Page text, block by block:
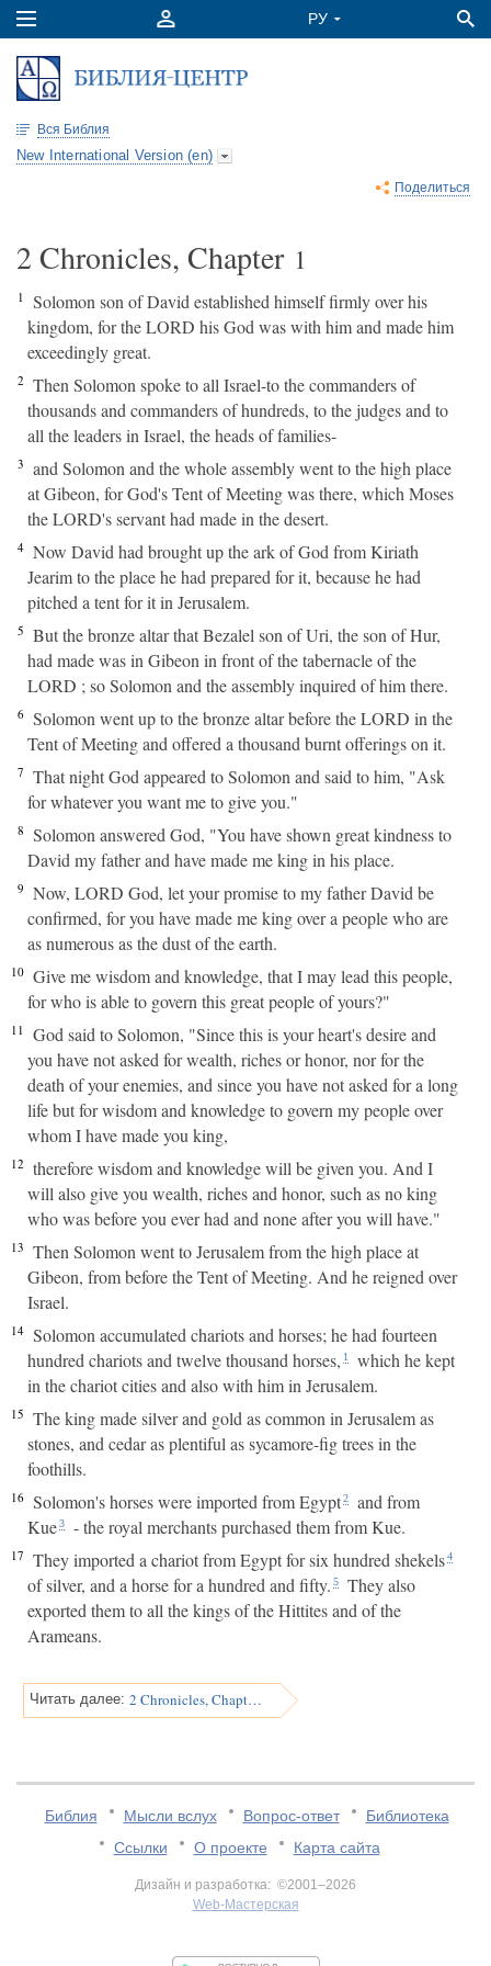
Вся Библия
New International Version (en)
Поделиться
2 Chronicles, Chapter 1
1
Solomon son of David established himself firmly over his
kingdom, for the LORD his God was with him and made him
exceedingly great.
2 Then Solomon spoke to all Israel-to the commanders of
thousands and commanders of hundreds, to the judges and to
all the leaders in Israel, the heads of families-
3 and Solomon and the whole assembly went to the high place
at Gibeon, for God's Tent of Meeting was there, which Moses
the LORD's servant had made in the desert.
4 Now David had brought up the ark of God from Kiriath
Jearim to the place he had prepared for it, because he had
pitched a tent for it in Jerusalem.
5 But the bronze altar that Bezalel son of Uri, the son of Hur,
had made was in Gibeon in front of the tabernacle of the
LORD ; so Solomon and the assembly inquired of him there.
6 Solomon went up to the bronze altar before the LORD in the
Tent of Meeting and offered a thousand burnt offerings on it.
7 That night God appeared to Solomon and said to him, "Ask
for whatever you want me to give you."
8 Solomon answered God, "You have shown great kindness to
David my father and have made me king in his place.
9 Now, LORD God, let your promise to my father David be
confirmed, for you have made me king over a people who are
as numerous as the dust of the earth.
10 Give me wisdom and knowledge, that I may lead this people,
for who is able to govern this great people of yours?"
11
God said to Solomon, "Since this is your heart's desire and
you have not asked for wealth, riches or honor, nor for the
death of your enemies, and since you have not asked for a long
life but for wisdom and knowledge to govern my people over
whom I have made you king,
12 therefore wisdom and knowledge will be given you. And I
will also give you wealth, riches and honor, such as no king
who was before you ever had and none after you will have."
13 Then Solomon went to Jerusalem from the high place at
Gibeon, from before the Tent of Meeting. And he reigned over
Israel.
14 Solomon accumulated chariots and horses; he had fourteen
hundred chariots and twelve thousand horses, 1
which he kept
in the chariot cities and also with him in Jerusalem.
15 The king made silver and gold as common in Jerusalem as
stones, and cedar as plentiful as sycamore-fig trees in the
foothills.
16 Solomon's horses were imported from Egypt2
and from
Kue3 - the royal merchants purchased them from Kue.
17 They imported a chariot from Egypt for six hundred shekels4
of silver, and a horse for a hundred and fifty. 5
They also
exported them to all the kings of the Hittites and of the
Arameans.
Читать далее: 2 Chronicles, Chapter 2
Библия Мысли вслух Вопрос-ответ
Библиотека
Ссылки
О проекте Карта сайта
Дизайн и разработка: ©2001–2026
Web-Мастерская